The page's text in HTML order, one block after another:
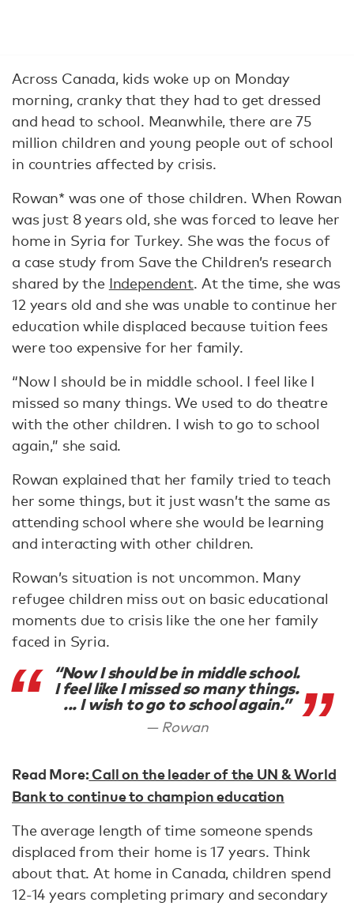
Across Canada, kids woke up on Monday
morning, cranky that they had to get dressed
and head to school. Meanwhile, there are 75
million children and young people out of school
in countries affected by crisis.
Rowan* was one of those children. When Rowan
was just 8 years old, she was forced to leave her
home in Syria for Turkey. She was the focus of
a case study from Save the Children’s research
shared by the Independent. At the time, she was
12 years old and she was unable to continue her
education while displaced because tuition fees
were too expensive for her family.
“Now I should be in middle school. I feel like I
missed so many things. We used to do theatre
with the other children. I wish to go to school
again,” she said.
Rowan explained that her family tried to teach
her some things, but it just wasn’t the same as
attending school where she would be learning
and interacting with other children.
Rowan’s situation is not uncommon. Many
refugee children miss out on basic educational
moments due to crisis like the one her family
faced in Syria.
“Now I should be in middle school.
I feel like I missed so many things.
... I wish to go to school again.”
Rowan
Read More:Call on the leader of the UN & World
Bank to continue to champion education
The average length of time someone spends
displaced from their home is 17 years. Think
about that. At home in Canada, children spend
12-14 years completing primary and secondary